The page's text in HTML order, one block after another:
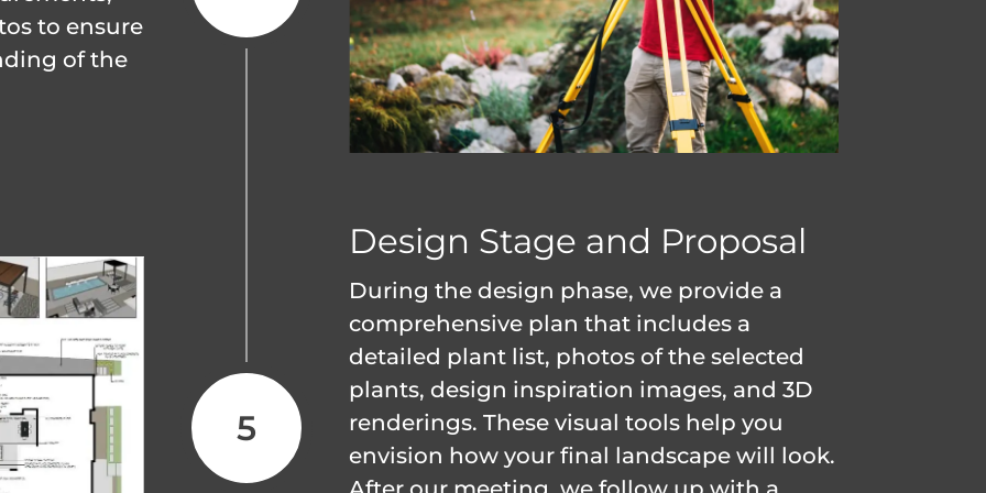
to ensure
of the
Design Stage and Proposal
During the design phase, we provide a
comprehensive plan that includes a
detailed plant list, photos of the selected
plants, design inspiration images, and 3D
renderings. These visual tools help you
envision how your final landscape will look.